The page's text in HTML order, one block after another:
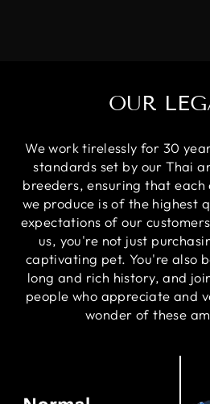
OUR
We work tirelessly for 30
standards set by our Thai
breeders, ensuring that each
we produce is of the highest
expectations of our
us, you're not just
captivating pet. You're also
long and rich history, and
people who appreciate and
wonder of these